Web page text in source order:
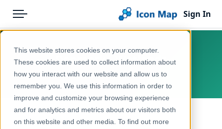
This website stores cookies on your computer.
These cookies are used to collect information about
how you interact with our website and allow us to
remember you. We use this information in order to
improve and customize your browsing experience
and for analytics and metrics about our visitors both
on this website and other media. To find out more
Menu
Pricing
Solutions
Blog
Help & Support
Sign In
Products
Icon Map Catalog
Europe
Environment, Nature & Climate
Denmark - Wetlands
Denmark, Danmark
← Back to Catalog